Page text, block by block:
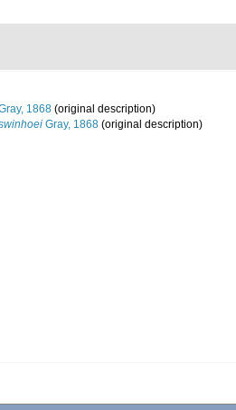
1868 (original description)
Gray, 1868 (original description)